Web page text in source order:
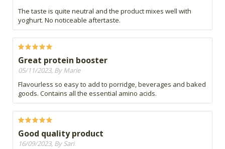
The taste is quite neutral and the product mixes well with
yoghurt. No noticeable aftertaste.
Great protein booster
05/11/2023, By Marie
Flavourless so easy to add to porridge, beverages and baked
goods. Contains all the essential amino acids.
Good quality product
16/09/2023, By Sari